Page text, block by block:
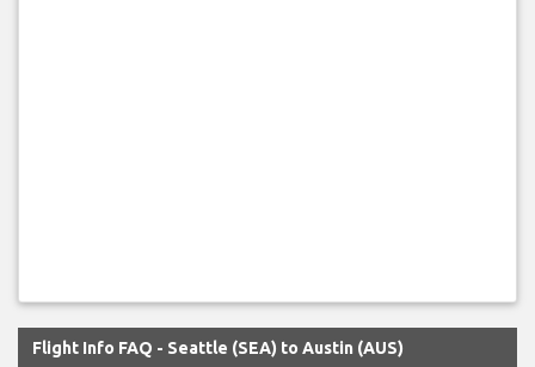
Flight Info FAQ - Seattle (SEA) to Austin (AUS)